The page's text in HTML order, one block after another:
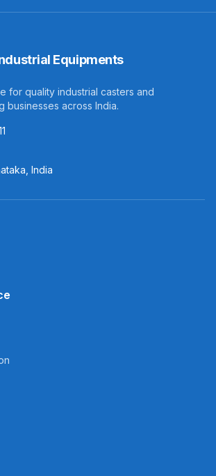
Equipments
for quality industrial casters and
businesses across India.
India